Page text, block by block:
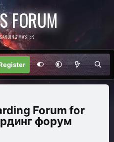
FORUM
MASTER
Forum for
форум